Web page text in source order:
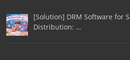
[Solution] DRM Software for
Distribution: …